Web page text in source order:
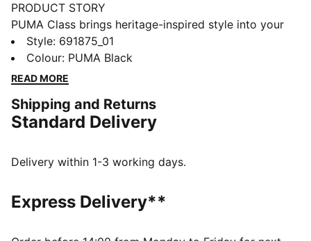
PRODUCT STORY
PUMA Class brings heritage-inspired style into your
everyday routine. With bold graphics, classic
sportswear influences, and a fresh spin on
"Americana", this version of the collection is designed
heading out, meeting friends, or just doing your thing,
these pieces deliver timeless style with a modern edge
FEATURES & BENEFITS
Fit: Regular
Style: 691875_01
Colour: PUMA Black
READ MORE
Shipping and Returns
Standard Delivery
Delivery within 1-3 working days.
Express Delivery**